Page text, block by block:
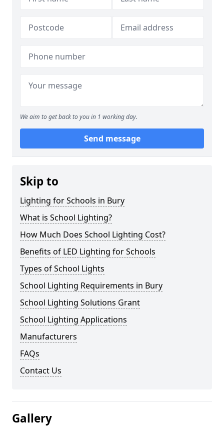
We aim to get back to you in 1 working day.
Send message
Skip to
Lighting for Schools in Bury
What is School Lighting?
How Much Does School Lighting Cost?
Benefits of LED Lighting for Schools
Types of School Lights
School Lighting Requirements in Bury
School Lighting Solutions Grant
School Lighting Applications
Manufacturers
FAQs
Contact Us
Gallery